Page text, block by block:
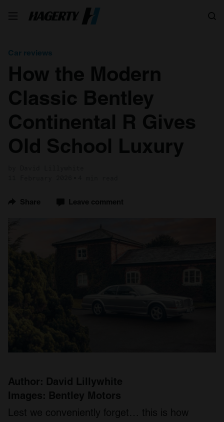
Car reviews
How the Modern
Classic Bentley
Continental R Gives
Old School Luxury
Share Leave comment
Author: David Lillywhite
Images: Bentley Motors
Lest we conveniently forget… this is how